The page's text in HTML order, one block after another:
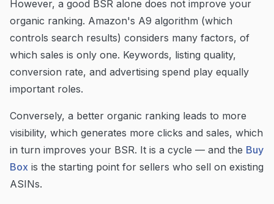
However, a good BSR alone does not improve your
organic ranking. Amazon's A9 algorithm (which
controls search results) considers many factors, of
which sales is only one. Keywords, listing quality,
conversion rate, and advertising spend play equally
important roles.
Conversely, a better organic ranking leads to more
visibility, which generates more clicks and sales, which
in turn improves your BSR. It is a cycle — and the Buy
Box is the starting point for sellers who sell on existing
ASINs.